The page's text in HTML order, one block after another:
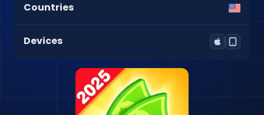
Countries
Devices